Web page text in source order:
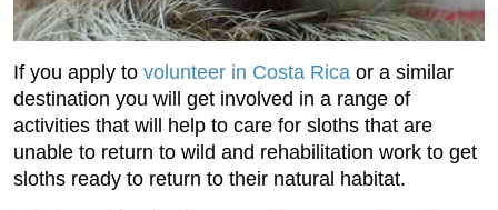
If you apply to volunteer in Costa Rica or a similar
destination you will get involved in a range of
activities that will help to care for sloths that are
unable to return to wild and rehabilitation work to get
sloths ready to return to their natural habitat.